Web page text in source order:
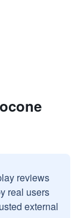
reviews
real users
external